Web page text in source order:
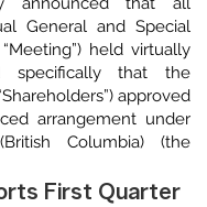
General and Special
held virtually
specifically that the
approved
arrangement under
Columbia) (the
First Quarter